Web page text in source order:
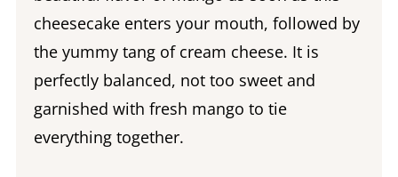
cheesecake enters your mouth, followed by
the yummy tang of cream cheese. It is
perfectly balanced, not too sweet and
garnished with fresh mango to tie
everything together.